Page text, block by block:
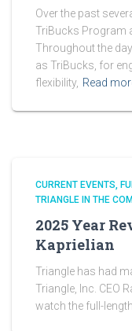
Over the past
TriBucks Program
Throughout the
as TriBucks, for
flexibility, Read
CURRENT EVENTS
TRIANGLE IN THE
2025 Year
Kaprielian
Triangle has had
Triangle, Inc. CEO
watch the full-